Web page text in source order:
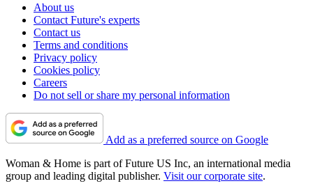
About us
Contact Future's experts
Contact us
Terms and conditions
Privacy policy
Cookies policy
Careers
Do not sell or share my personal information
Add as a preferred source on Google
Woman & Home is part of Future US Inc, an international media
group and leading digital publisher. Visit our corporate site.